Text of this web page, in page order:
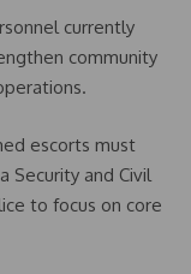
currently
community
escorts must
Security and Civil
to focus on core